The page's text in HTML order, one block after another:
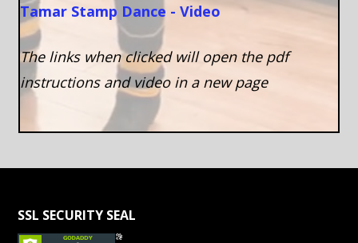
Tamar Stamp Dance - Video
The links when clicked will open the pdf
instructions and video in a new page
SSL SECURITY SEAL